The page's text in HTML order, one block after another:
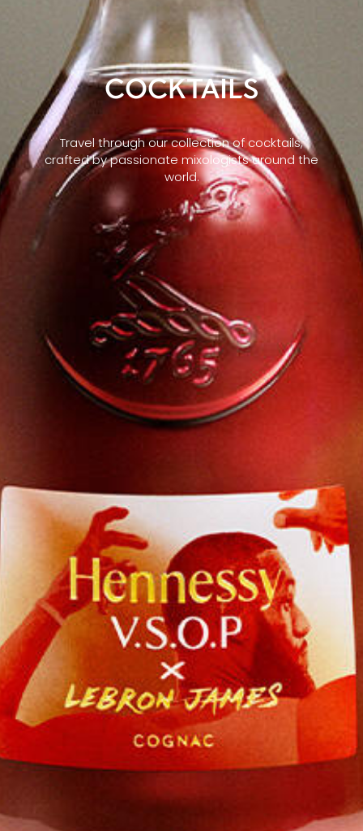
COCKTAILS
Travel through our collection of cocktails,
crafted by passionate mixologists around the
world.